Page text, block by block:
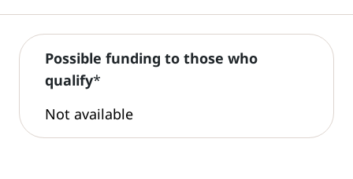
Possible funding to those who
qualify*
Not available